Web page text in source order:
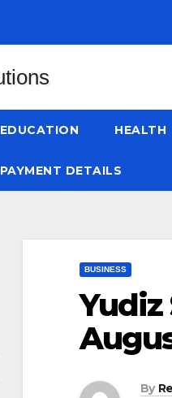
EDUCATION HEALTH
PAYMENT DETAILS
BUSINESS
Yudiz
By